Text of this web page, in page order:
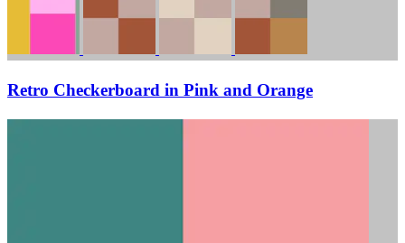
Retro Checkerboard in Pink and Orange